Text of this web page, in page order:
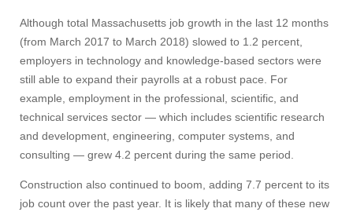
Although total Massachusetts job growth in the last 12 months
(from March 2017 to March 2018) slowed to 1.2 percent,
employers in technology and knowledge-based sectors were
still able to expand their payrolls at a robust pace. For
example, employment in the professional, scientific, and
technical services sector — which includes scientific research
and development, engineering, computer systems, and
consulting — grew 4.2 percent during the same period.
Construction also continued to boom, adding 7.7 percent to its
job count over the past year. It is likely that many of these new